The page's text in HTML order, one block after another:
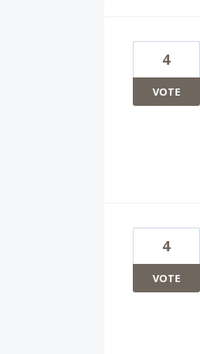
4
VOTE
4
VOTE